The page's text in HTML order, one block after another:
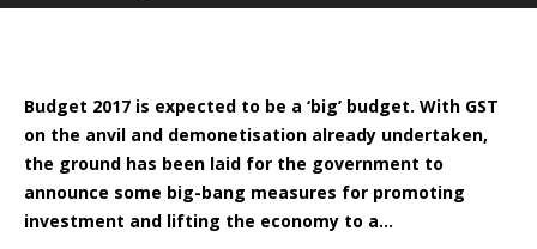
Budget 2017 is expected to be a ‘big’ budget. With GST
on the anvil and demonetisation already undertaken,
the ground has been laid for the government to
announce some big-bang measures for promoting
investment and lifting the economy to a…